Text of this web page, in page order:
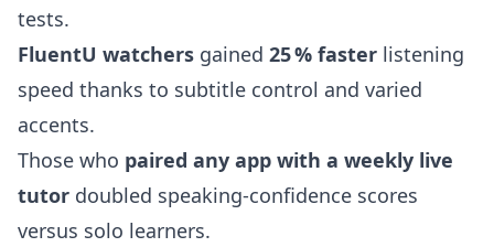
tests.
FluentU watchers gained 25 % faster listening
speed thanks to subtitle control and varied
accents.
Those who paired any app with a weekly live
tutor doubled speaking‑confidence scores
versus solo learners.